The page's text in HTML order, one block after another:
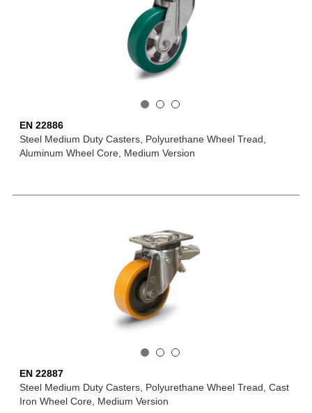
EN 22886
Steel Medium Duty Casters, Polyurethane Wheel Tread,
Aluminum Wheel Core, Medium Version
EN 22887
Steel Medium Duty Casters, Polyurethane Wheel Tread, Cast
Iron Wheel Core, Medium Version